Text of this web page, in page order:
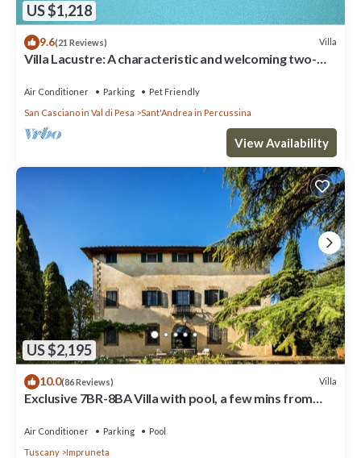
US $1,218
9.6(21 Reviews) Villa
Villa Lacustre: A characteristic and welcoming two-
countryside, with Free WI-FI.
Air Conditioner Parking
Pet Friendly
San Casciano in Val di Pesa
Sant'Andrea in Percussina
View Availability
US $2,195
10.0(86 Reviews) Villa
Exclusive 7BR-8BA Villa with pool, a few mins from
Air Conditioner Parking
Pool
Tuscany
Impruneta